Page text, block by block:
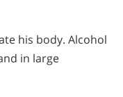
his body. Alcohol
in large